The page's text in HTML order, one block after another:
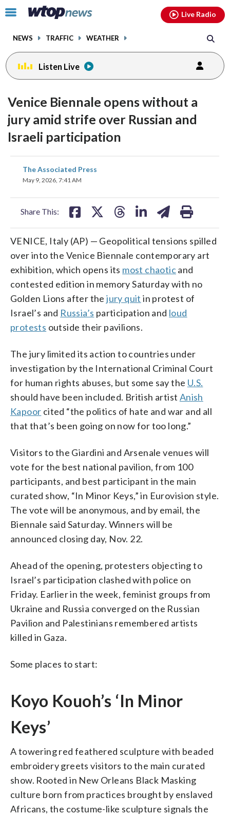
Click
toggle
menu.
NEWS TRAFFIC WEATHER
Live Radio
Listen Live
Venice Biennale opens without a
jury amid strife over Russian and
Israeli participation
The Associated Press
May 9, 2026, 7:41 AM
Share This:
share
on
VENICE, Italy (AP) — Geopolitical tensions spilled
over into the Venice Biennale contemporary art
exhibition, which opens its most chaoticand
contested edition in memory Saturday with no
Golden Lions after thejury quit in protest of
Israel’s and Russia’s participation and loud
protests outside their pavilions.
The jury limited its action to countries under
investigation by the International Criminal Court
for human rights abuses, but some say the U.S.
should have been included. British artist Anish
Kapoor cited “the politics of hate and war and all
that that’s been going on now for too long.”
Visitors to the Giardini and Arsenale venues will
vote for the best national pavilion, from 100
participants, and best participant in the main
curated show, “In Minor Keys,” in Eurovision style.
The vote will be anonymous, and by email, the
Biennale said Saturday. Winners will be
announced closing day, Nov. 22.
Ahead of the opening, protesters objecting to
Israel’s participation clashed with police on
Friday. Earlier in the week, feminist groups from
Ukraine and Russia converged on the Russian
Pavilion and Palestinians remembered artists
killed in Gaza.
Some places to start:
Koyo Kouoh’s ‘In Minor
Keys’
A towering red feathered sculpture with beaded
embroidery greets visitors to the main curated
show. Rooted in New Orleans Black Masking
culture born from practices brought by enslaved
Africans, the costume-like sculpture signals the
facebookinstagram youtubethreads